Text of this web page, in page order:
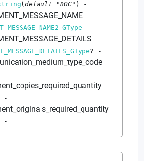
(default "DOC" ) -
-
? -
-
-
-